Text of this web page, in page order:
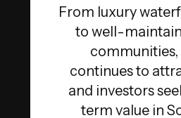
From luxury
to well-
communities,
continues to
and investors
term value in